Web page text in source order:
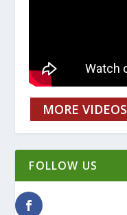
MORE VIDEOS
FOLLOW US